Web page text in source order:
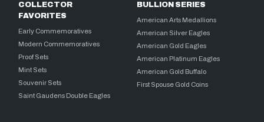
COLLECTOR
FAVORITES
Early Commemoratives
Modern Commemoratives
Proof Sets
Mint Sets
Souvenir Sets
Saint Gaudens Double Eagles
BULLION SERIES
American Arts Medallions
American Silver Eagles
American Gold Eagles
American Platinum Eagles
American Gold Buffalo
First Spouse Gold Coins